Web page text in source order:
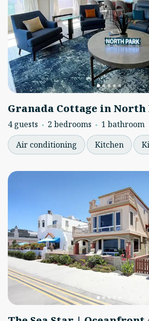
Granada Cottage in North
4 guests 2 bedrooms
1 bathroom
Air conditioning
Kitchen